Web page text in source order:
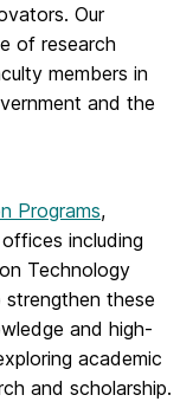
Our
of research
members in
and the
Programs,
including
Technology
strengthen these
and high-
academic
and scholarship.